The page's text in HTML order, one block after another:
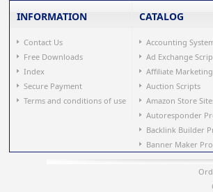
INFORMATION
Contact Us
Free Downloads
Index
Secure Payment
Terms and conditions of use
CATALOG
Accounting
Ad Exchange
Affiliate Marketing
Auction Scripts
Amazon Store
Autoresponder
Backlink Builder
Banner Maker